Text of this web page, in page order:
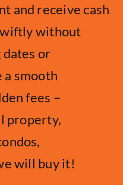
and receive cash
without
or
a smooth
fees –
property,
will buy it!